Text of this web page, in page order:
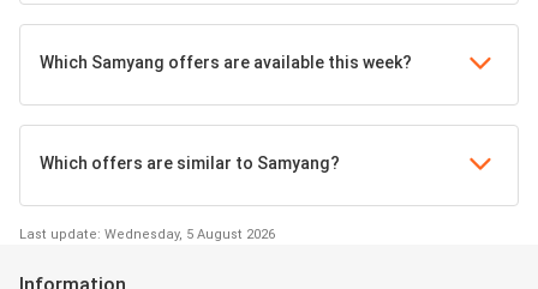
Which Samyang offers are available this week?
Which offers are similar to Samyang?
Last update: Wednesday, 5 August 2026
Information